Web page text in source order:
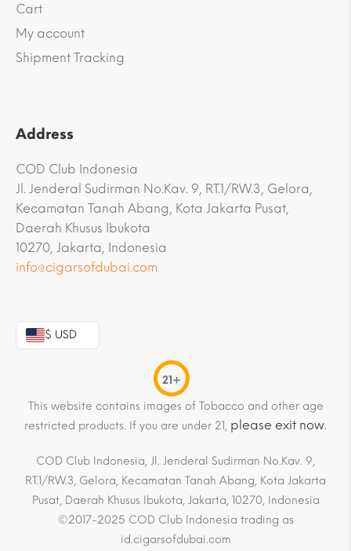
Cart
My account
Shipment Tracking
Address
COD Club Indonesia
Jl. Jenderal Sudirman No.Kav. 9, RT.1/RW.3, Gelora,
Kecamatan Tanah Abang, Kota Jakarta Pusat,
Daerah Khusus Ibukota
10270, Jakarta, Indonesia
info@cigarsofdubai.com
$ USD
21+
This website contains images of Tobacco and other age
restricted products. If you are under 21, please exit now.
COD Club Indonesia, Jl. Jenderal Sudirman No.Kav. 9,
RT.1/RW.3, Gelora, Kecamatan Tanah Abang, Kota Jakarta
Pusat, Daerah Khusus Ibukota, Jakarta, 10270, Indonesia
©2017-2025 COD Club Indonesia trading as
id.cigarsofdubai.com